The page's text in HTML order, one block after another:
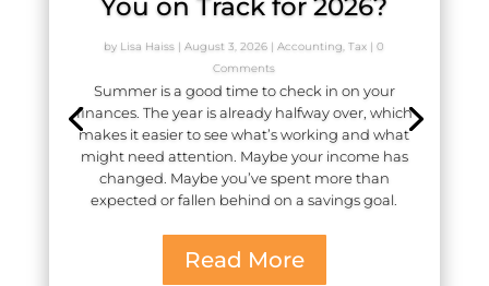
You on Track for 2026?
by Lisa Haiss |August 3, 2026 |Accounting,Tax | 0
Comments
Summer is a good time to check in on your
finances. The year is already halfway over, which
makes it easier to see what’s working and what
might need attention. Maybe your income has
changed. Maybe you’ve spent more than
expected or fallen behind on a savings goal.
Read More